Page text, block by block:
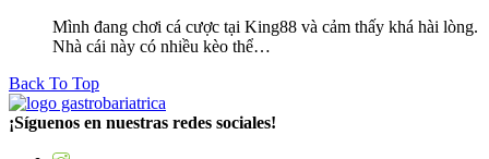
Mình đang chơi cá cược tại King88 và cảm thấy khá hài lòng.
Nhà cái này có nhiều kèo thể…
Back To Top
¡Síguenos en nuestras redes sociales!